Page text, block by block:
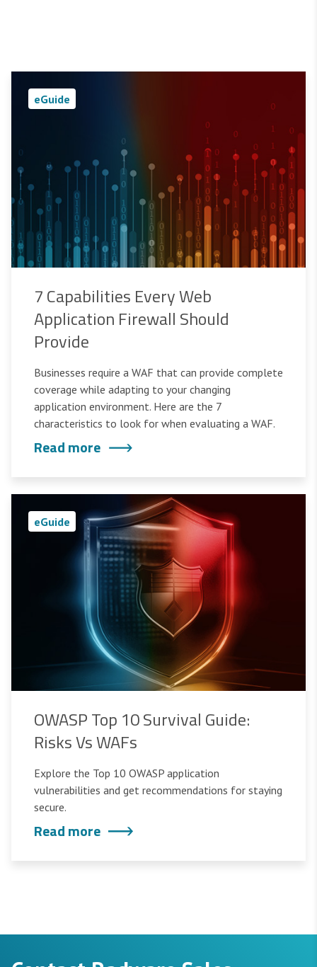
eGuide
7 Capabilities Every Web
Application Firewall Should
Provide
Businesses require a WAF that can provide complete
coverage while adapting to your changing
application environment. Here are the 7
characteristics to look for when evaluating a WAF.
Read more
eGuide
OWASP Top 10 Survival Guide:
Risks Vs WAFs
Explore the Top 10 OWASP application
vulnerabilities and get recommendations for staying
secure.
Read more